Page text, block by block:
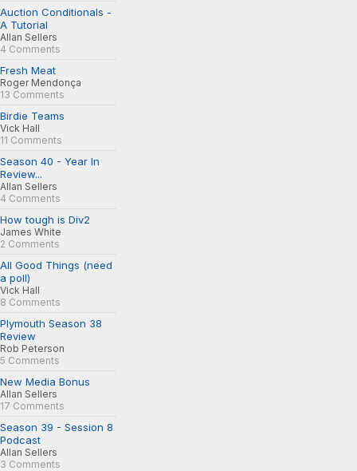
Auction Conditionals -
A Tutorial
Allan Sellers
4 Comments
Fresh Meat
Roger Mendonça
13 Comments
Birdie Teams
Vick Hall
11 Comments
Season 40 - Year In
Review...
Allan Sellers
4 Comments
How tough is Div2
James White
2 Comments
All Good Things (need
a poll)
Vick Hall
8 Comments
Plymouth Season 38
Review
Rob Peterson
5 Comments
New Media Bonus
Allan Sellers
17 Comments
Season 39 - Session 8
Podcast
Allan Sellers
3 Comments